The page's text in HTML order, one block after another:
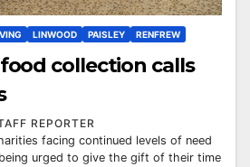
LINWOOD PAISLEY RENFREW
food collection calls
REPORTER
facing continued levels of need
urged to give the gift of their time